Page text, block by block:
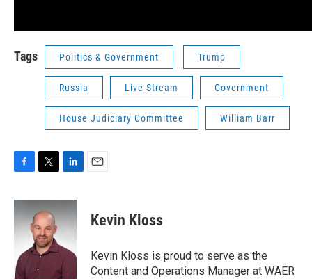
Tags Politics & Government Trump
Russia Live Stream Government
House Judiciary Committee William Barr
c
e
b
o
k
i
t
t
e
r
n
k
e
d
I
n
Kevin Kloss
Kevin Kloss is proud to serve as the
Content and Operations Manager at WAER